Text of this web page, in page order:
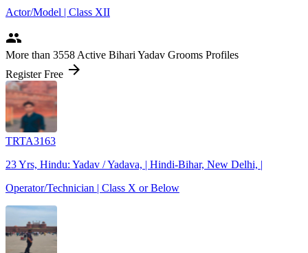
Actor/Model | Class XII
people
More than 3558 Active Bihari Yadav Grooms Profiles
Register Free arrow_forward
TRTA3163
23 Yrs, Hindu: Yadav / Yadava, | Hindi-Bihar, New Delhi, |
Operator/Technician | Class X or Below